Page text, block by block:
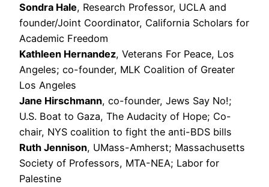
Sondra Hale, Research Professor, UCLA and
founder/Joint Coordinator, California Scholars for
Academic Freedom
Kathleen Hernandez, Veterans For Peace, Los
Angeles; co-founder, MLK Coalition of Greater
Los Angeles
Jane Hirschmann, co-founder, Jews Say No!;
U.S. Boat to Gaza, The Audacity of Hope; Co-
chair, NYS coalition to fight the anti-BDS bills
Ruth Jennison, UMass-Amherst; Massachusetts
Society of Professors, MTA-NEA; Labor for
Palestine